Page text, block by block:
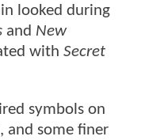
looked during
and New
with Secret
symbols on
and some finer